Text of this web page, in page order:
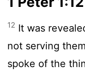
12 It was
not serving
spoke of the